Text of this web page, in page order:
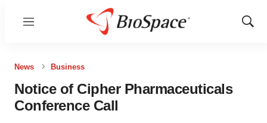
Menu
Show
News Business
Notice of Cipher Pharmaceuticals
Conference Call